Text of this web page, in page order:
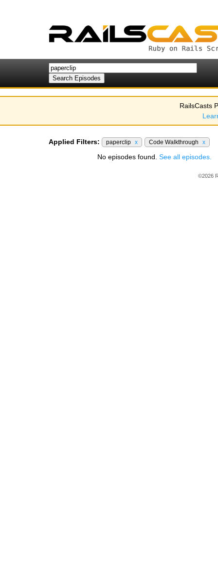
RailsCasts
Applied Filters: paperclip x Code Walkthrough x
No episodes found. See all episodes.
©2026